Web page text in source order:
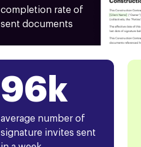
completion rate of
sent documents
96k
average number of
signature invites sent